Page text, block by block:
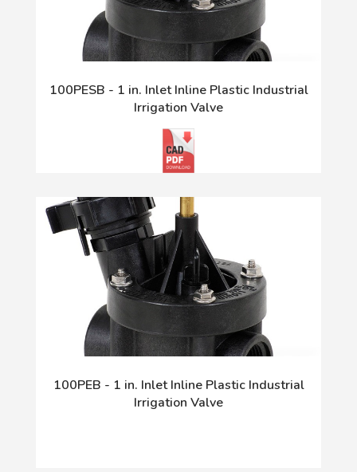
100PESB - 1 in. Inlet Inline Plastic Industrial
Irrigation Valve
100PEB - 1 in. Inlet Inline Plastic Industrial
Irrigation Valve